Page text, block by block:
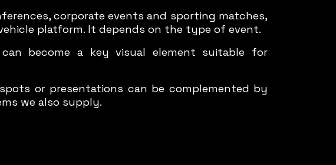
corporate events and sporting matches,
platform. It depends on the type of event.
become a key visual element suitable for
or presentations can be complemented by
we also supply.